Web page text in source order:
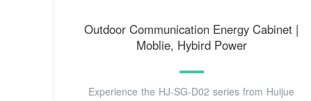
Outdoor Communication Energy Cabinet |
Moblie, Hybird Power
Experience the HJ-SG-D02 series from Huijue